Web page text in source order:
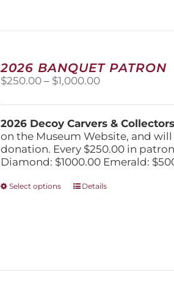
on
the
product
2026 BANQUET PATRON
$250.00 – $1,000.00Price
$250.00
through
$1,000.00
2026 Decoy Carvers &
on the Museum Website, and
donation. Every $250.00 in
Diamond: $1000.00 Emerald:
Select options
ThisDetails